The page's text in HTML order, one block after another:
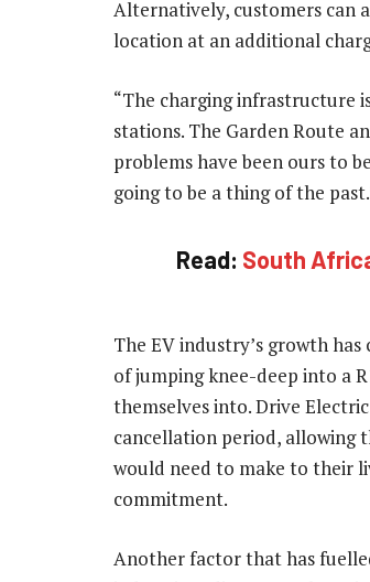
Alternatively, customers can
location at an additional
“The charging infrastructure
stations. The Garden Route
problems have been ours to
going to be a thing of the
Read: South
The EV industry’s growth
of jumping knee-deep into a
themselves into. Drive
cancellation period, allowing
would need to make to their
commitment.
Another factor that has